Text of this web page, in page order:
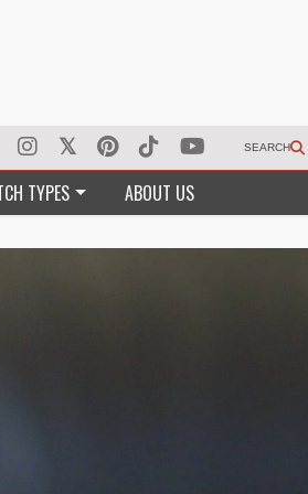
SEARCH
TYPES ABOUT US